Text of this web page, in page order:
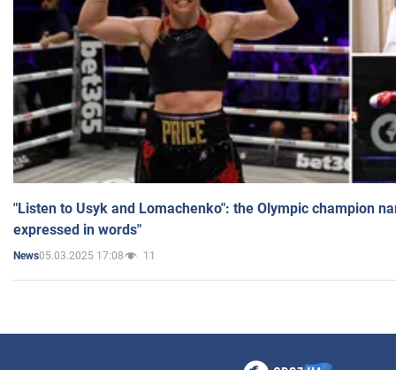
"Listen to Usyk and Lomachenko": the Olympic champion
expressed in words"
News05.03.2025 17:08 11